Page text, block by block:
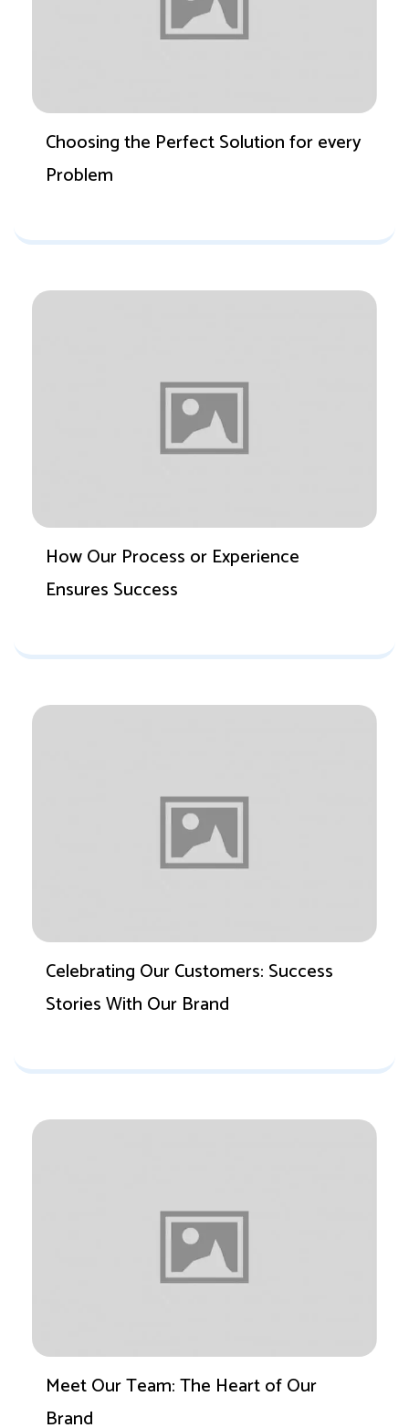
Choosing the Perfect Solution for every
Problem
How Our Process or Experience
Ensures Success
Celebrating Our Customers: Success
Stories With Our Brand
Meet Our Team: The Heart of Our
Brand